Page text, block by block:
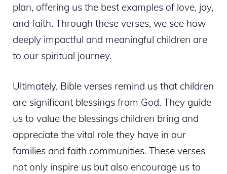
plan, offering us the best examples of love, joy,
and faith. Through these verses, we see how
deeply impactful and meaningful children are
to our spiritual journey.
Ultimately, Bible verses remind us that children
are significant blessings from God. They guide
us to value the blessings children bring and
appreciate the vital role they have in our
families and faith communities. These verses
not only inspire us but also encourage us to